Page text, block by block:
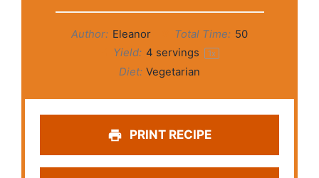
Author: Eleanor Total Time: 50
Yield: 4 servings 1x
Diet: Vegetarian
PRINT RECIPE